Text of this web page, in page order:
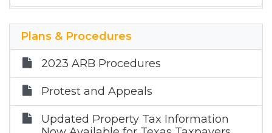
Plans & Procedures
2023 ARB Procedures
Protest and Appeals
Updated Property Tax Information